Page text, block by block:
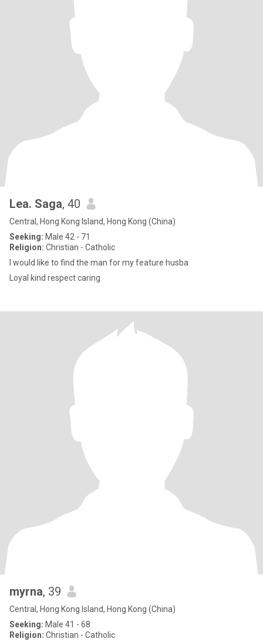
Lea. Saga, 40
Central, Hong Kong Island, Hong Kong (China)
Seeking: Male 42 - 71
Religion: Christian - Catholic
I would like to find the man for my feature husba
Loyal kind respect caring
myrna, 39
Central, Hong Kong Island, Hong Kong (China)
Seeking: Male 41 - 68
Religion: Christian - Catholic